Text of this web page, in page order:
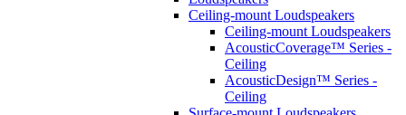
Ceiling-mount Loudspeakers
Ceiling-mount Loudspeakers
AcousticCoverage™ Series -
Ceiling
AcousticDesign™ Series -
Ceiling